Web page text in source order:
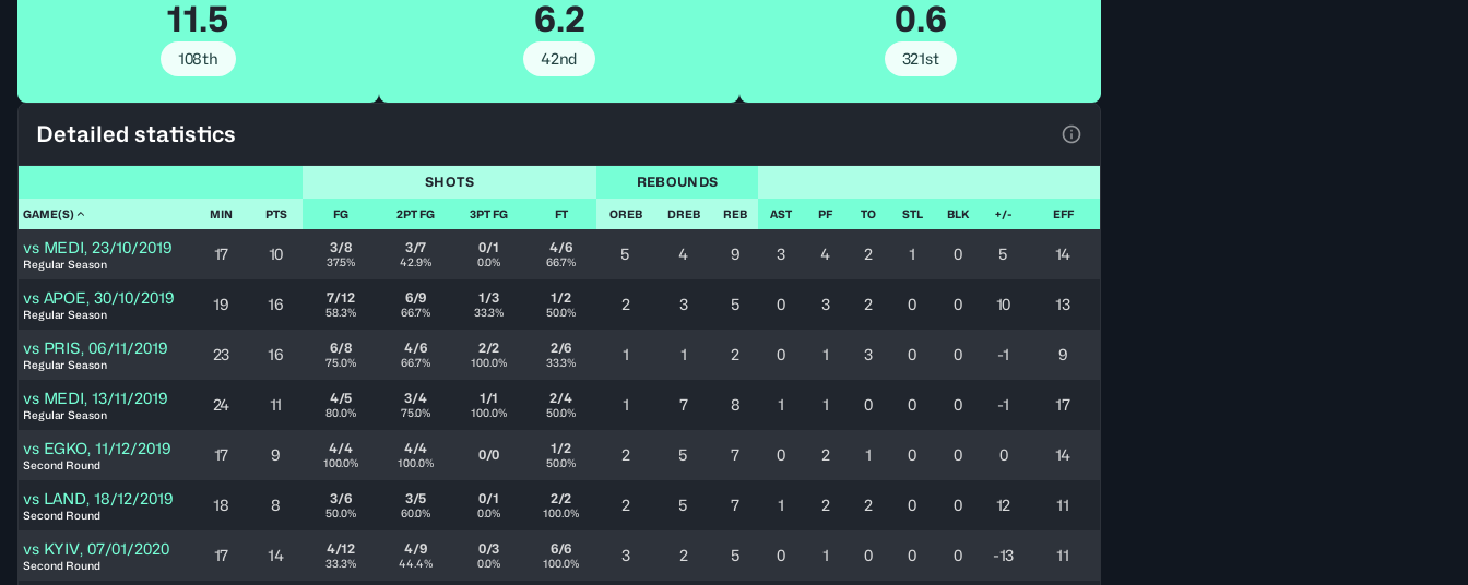
11.5
108th
6.2
42nd
0.6
321st
Detailed statistics
SHOTS REBOUNDS
GAME(S) MIN PTS FG 2PT FG 3PT FG FT OREB DREB REB AST PF TO STL BLK +/- EFF
vs MEDI, 23/10/2019
Regular Season
17 10 3/8
37.5%
3/7
42.9%
0/1
0.0%
4/6
66.7% 5 4 9 3 4 2 1 0 5 14
vs APOE, 30/10/2019
Regular Season
19 16 7/12
58.3%
6/9
66.7%
1/3
33.3%
1/2
50.0% 2 3 5 0 3 2 0 0 10 13
vs PRIS, 06/11/2019
Regular Season
23 16 6/8
75.0%
4/6
66.7%
2/2
100.0%
2/6
33.3% 1 1 2 0 1 3 0 0 -1 9
vs MEDI, 13/11/2019
Regular Season
24 11 4/5
80.0%
3/4
75.0%
1/1
100.0%
2/4
50.0% 1 7 8 1 1 0 0 0 -1 17
vs EGKO, 11/12/2019
Second Round
17 9 4/4
100.0%
4/4
100.0% 0/0 1/2
50.0% 2 5 7 0 2 1 0 0 0 14
vs LAND, 18/12/2019
Second Round
18 8 3/6
50.0%
3/5
60.0%
0/1
0.0%
2/2
100.0% 2 5 7 1 2 2 0 0 12 11
vs KYIV, 07/01/2020
Second Round
17 14 4/12
33.3%
4/9
44.4%
0/3
0.0%
6/6
100.0% 3 2 5 0 1 0 0 0 -13 11